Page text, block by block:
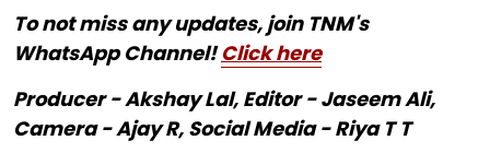
To not miss any updates, join TNM's
WhatsApp Channel!Click here
Producer - Akshay Lal, Editor - Jaseem Ali,
Camera - Ajay R, Social Media - Riya T T